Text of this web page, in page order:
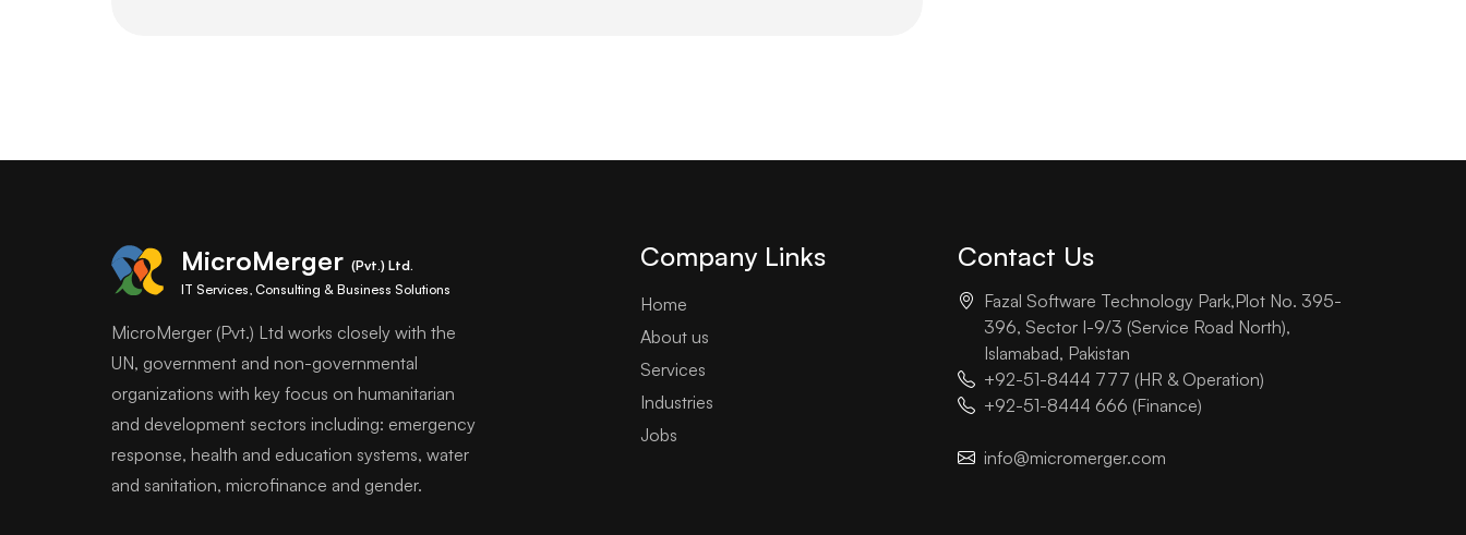
MicroMerger (Pvt.) Ltd.
IT Services, Consulting & Business Solutions
MicroMerger (Pvt.) Ltd works closely with the
UN, government and non-governmental
organizations with key focus on humanitarian
and development sectors including: emergency
response, health and education systems, water
and sanitation, microfinance and gender.
Company Links
Home
About us
Services
Industries
Jobs
Contact Us
Fazal Software Technology Park,Plot No. 395-
396, Sector I-9/3 (Service Road North),
Islamabad, Pakistan
+92-51-8444 777 (HR & Operation)
+92-51-8444 666 (Finance)
info@micromerger.com